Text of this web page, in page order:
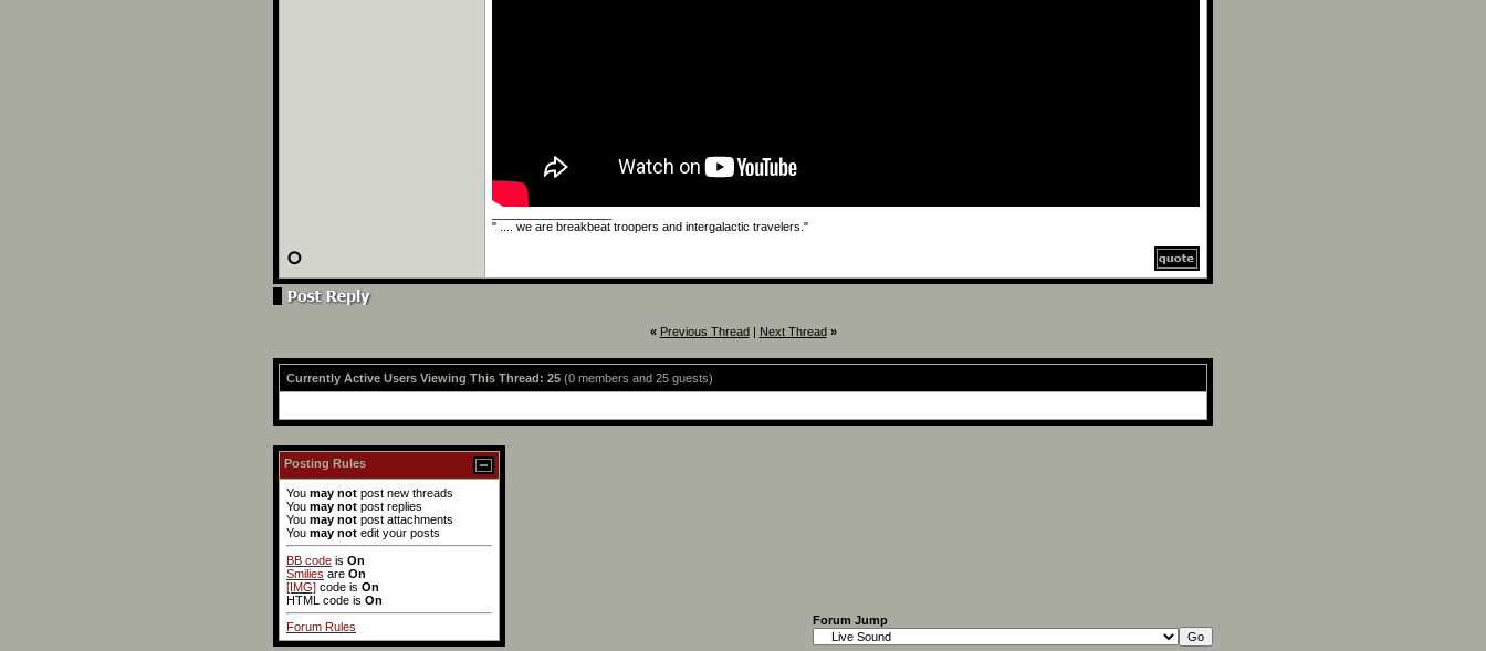
" .... we are breakbeat troopers and intergalactic travelers."
« Previous Thread| Next Thread »
Currently Active Users Viewing This Thread: 25 (0 members and 25 guests)
Posting Rules
You may not post new threads
You may not post replies
You may not post attachments
You may not edit your posts
BB code is On
Smilies are On
[IMG] code is On
HTML code is On
Forum Rules
Forum Jump